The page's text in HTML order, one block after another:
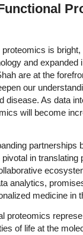
is
and expanded
are at the
our
disease. As data
will become
partnerships
in
analytics,
medicine in
proteomics
of life at the